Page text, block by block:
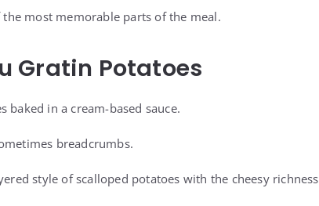
most memorable parts of the meal.
Gratin Potatoes
in a cream-based sauce.
breadcrumbs.
style of scalloped potatoes with the cheesy richness